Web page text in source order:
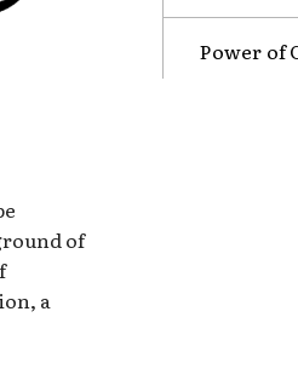
of
a
Power of